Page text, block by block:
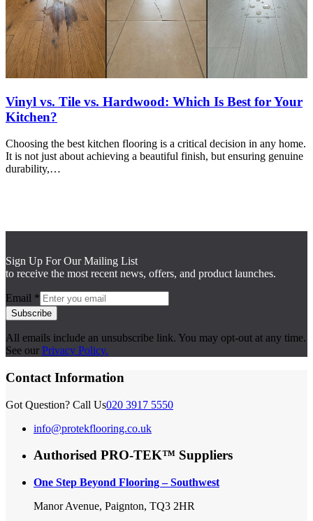
Vinyl vs. Tile vs. Hardwood: Which Is Best for Your
Kitchen?
Choosing the best kitchen flooring is a critical decision in any home.
It is not just about achieving a beautiful finish, but ensuring genuine
durability,…
Sign Up For Our Mailing List
to receive the most recent news, offers, and product launches.
Email *
Subscribe
All emails include an unsubscribe link. You may opt-out at any time.
See our Privacy Policy.
Contact Information
Got Question? Call Us020 3917 5550
info@protekflooring.co.uk
Authorised PRO-TEK™ Suppliers
One Step Beyond Flooring – Southwest
Manor Avenue, Paignton, TQ3 2HR